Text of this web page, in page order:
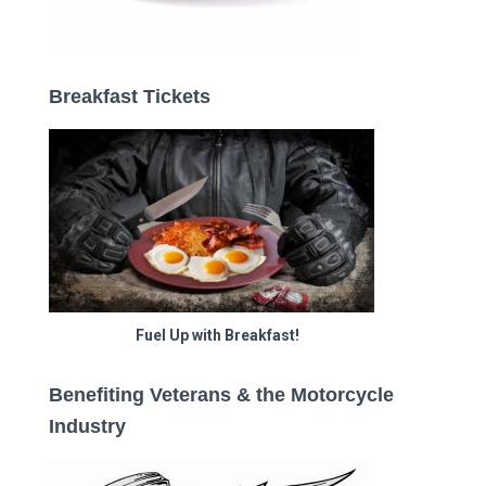
Breakfast Tickets
Fuel Up with Breakfast!
Benefiting Veterans & the Motorcycle
Industry